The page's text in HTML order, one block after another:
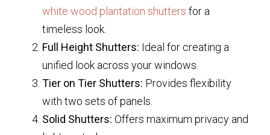
white wood plantation shutters for a
timeless look.
Full Height Shutters: Ideal for creating a
unified look across your windows.
Tier on Tier Shutters: Provides flexibility
with two sets of panels.
Solid Shutters: Offers maximum privacy and